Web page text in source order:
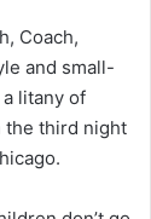
Coach,
and small-
litany of
the third night